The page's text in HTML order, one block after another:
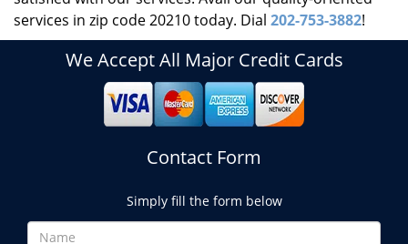
services in zip code 20210 today. Dial 202-753-3882!
We Accept All Major Credit Cards
Contact Form
Simply fill the form below